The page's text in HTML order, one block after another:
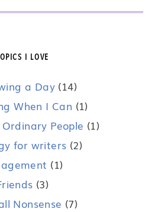
I LOVE
a Day (14)
When I Can (1)
People (1)
for writers (2)
(1)
(3)
Nonsense (7)